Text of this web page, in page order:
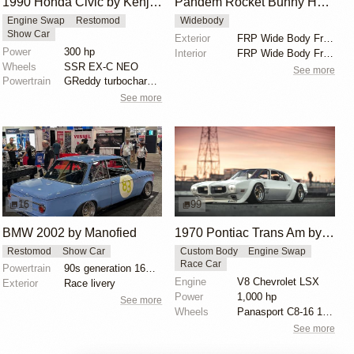
Engine Swap
Restomod
Show Car
Power
300 hp
Wheels
SSR EX-C NEO
Powertrain
GReddy turbocharged B18C
See more
Widebody
Exterior
FRP Wide Body Front Bumper
Interior
FRP Wide Body Front Bumper
See more
16
BMW 2002 by Manofied
Restomod Show Car
Powertrain
90s generation 16V engine
Exterior
Race livery
See more
99
1970 Pontiac Trans Am by Riley Stair
Custom Body
Engine Swap
Race Car
Engine
V8 Chevrolet LSX
Power
1,000 hp
Wheels
See more